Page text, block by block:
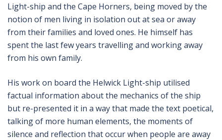
Light-ship and the Cape Horners, being moved by the
notion of men living in isolation out at sea or away
from their families and loved ones. He himself has
spent the last few years travelling and working away
from his own family.
His work on board the Helwick Light-ship utilised
factual information about the mechanics of the ship
but re-presented it in a way that made the text poetical,
talking of more human elements, the moments of
silence and reflection that occur when people are away